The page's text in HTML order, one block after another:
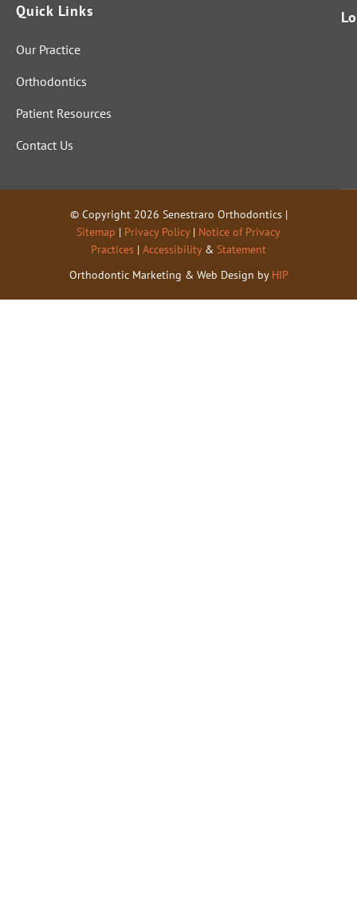
Quick Links
Our Practice
Orthodontics
Patient Resources
Contact Us
© Copyright 2026 Senestraro Orthodontics |
Sitemap | Privacy Policy| Notice of Privacy
Practices | Accessibility& Statement
Orthodontic Marketing & Web Design by HIP